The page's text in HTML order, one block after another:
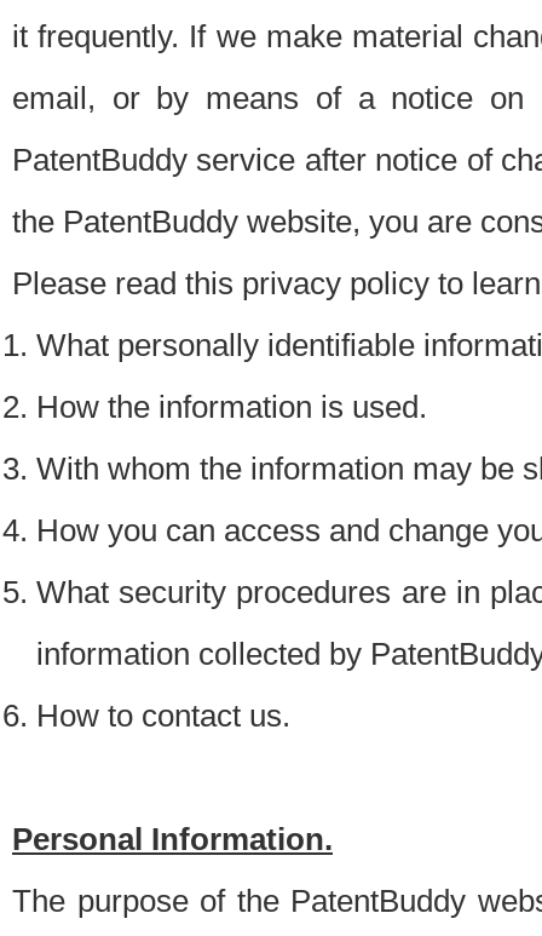
it frequently. If we make material
email, or by means of a notice on
PatentBuddy service after notice of
the PatentBuddy website, you are
Please read this privacy policy to
What personally identifiable
How the information is used.
With whom the information may be
How you can access and change
What security procedures are in
information collected by
How to contact us.
Personal Information.
The purpose of the PatentBuddy